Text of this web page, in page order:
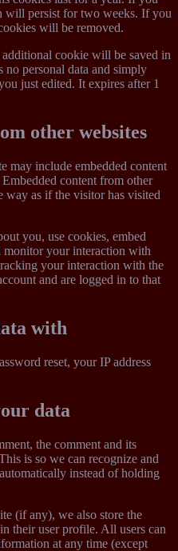
will persist for two weeks. If you
will be removed.
cookie will be saved in
personal data and simply
just edited. It expires after 1
other websites
may include embedded content
content from other
way as if the visitor has visited
you, use cookies, embed
your interaction with
your interaction with the
and are logged in to that
with
reset, your IP address
data
the comment and its
is so we can recognize and
instead of holding
(if any), we also store the
their user profile. All users can
at any time (except